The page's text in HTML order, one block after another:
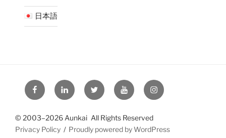
日本語
FacebookLinkedInTwitter YouTubeInstagram
© 2003–2026 Aunkai All Rights Reserved
Privacy Policy
Proudly powered by WordPress